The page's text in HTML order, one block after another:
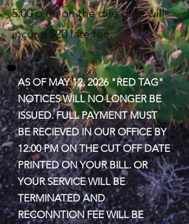
5:00 p.m. on the due date will
incur a $20 late fee.
AS OF MAY 12, 2026 "RED TAG"
NOTICES WILL NO LONGER BE
ISSUED. FULL PAYMENT MUST
BE RECIEVED IN OUR OFFICE BY
12:00 PM ON THE CUT OFF DATE
PRINTED ON YOUR BILL. OR
YOUR SERVICE WILL BE
TERMINATED AND
RECONNTION FEE WILL BE